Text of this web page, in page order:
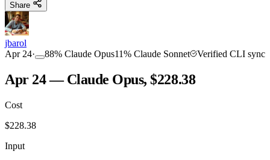
Share
jbarol
Apr 24· 88% Claude Opus11% Claude Sonnet Verified CLI sync
Apr 24 — Claude Opus, $228.38
Cost
$228.38
Input